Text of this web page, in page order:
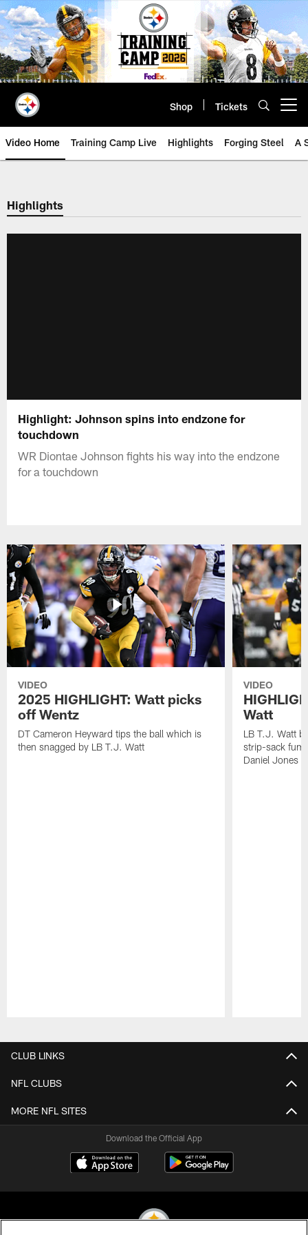
Skip
to
main
content
Shop Tickets
Video Home Training Camp Live Highlights Forging Steel A
Highlights
Highlight: Johnson spins into endzone for
touchdown
WR Diontae Johnson fights his way into the endzone
for a touchdown
VIDEO
2025 HIGHLIGHT: Watt picks
off Wentz
DT Cameron Heyward tips the ball which is
then snagged by LB T.J. Watt
VIDEO
Watt
LB T.J. Watt
strip-sack
Daniel Jones
CLUB LINKS
NFL CLUBS
MORE NFL SITES
Download the Official App